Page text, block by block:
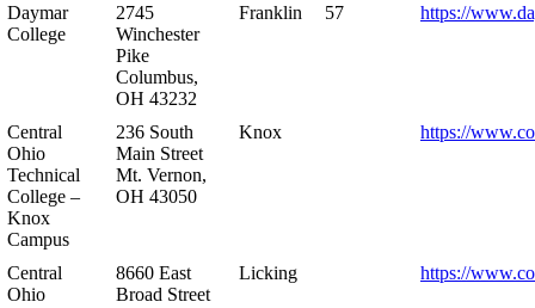
Daymar
College
2745
Winchester
Pike
Columbus,
OH 43232
Franklin 57 https://
Central
Ohio
Technical
College –
Knox
Campus
236 South
Main Street
Mt. Vernon,
OH 43050
Knox https://
Central
Ohio
8660 East
Broad Street
Licking https://